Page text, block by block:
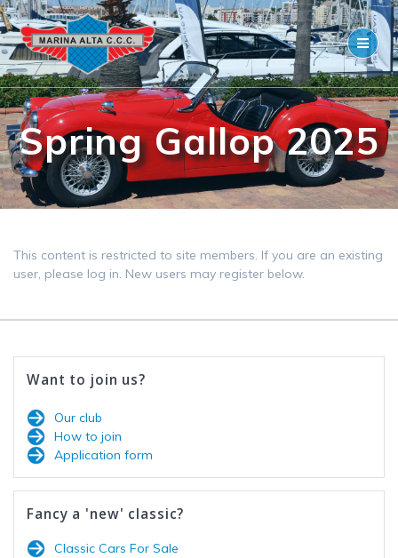
Skip
to
content
Spring Gallop 2025
This content is restricted to site members. If you are an existing
user, please log in. New users may register below.
Want to join us?
Our club
How to join
Application form
Fancy a 'new' classic?
Classic Cars For Sale